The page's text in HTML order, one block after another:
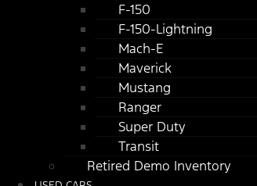
F-150
F-150-Lightning
Mach-E
Maverick
Mustang
Ranger
Super Duty
Transit
Retired Demo Inventory